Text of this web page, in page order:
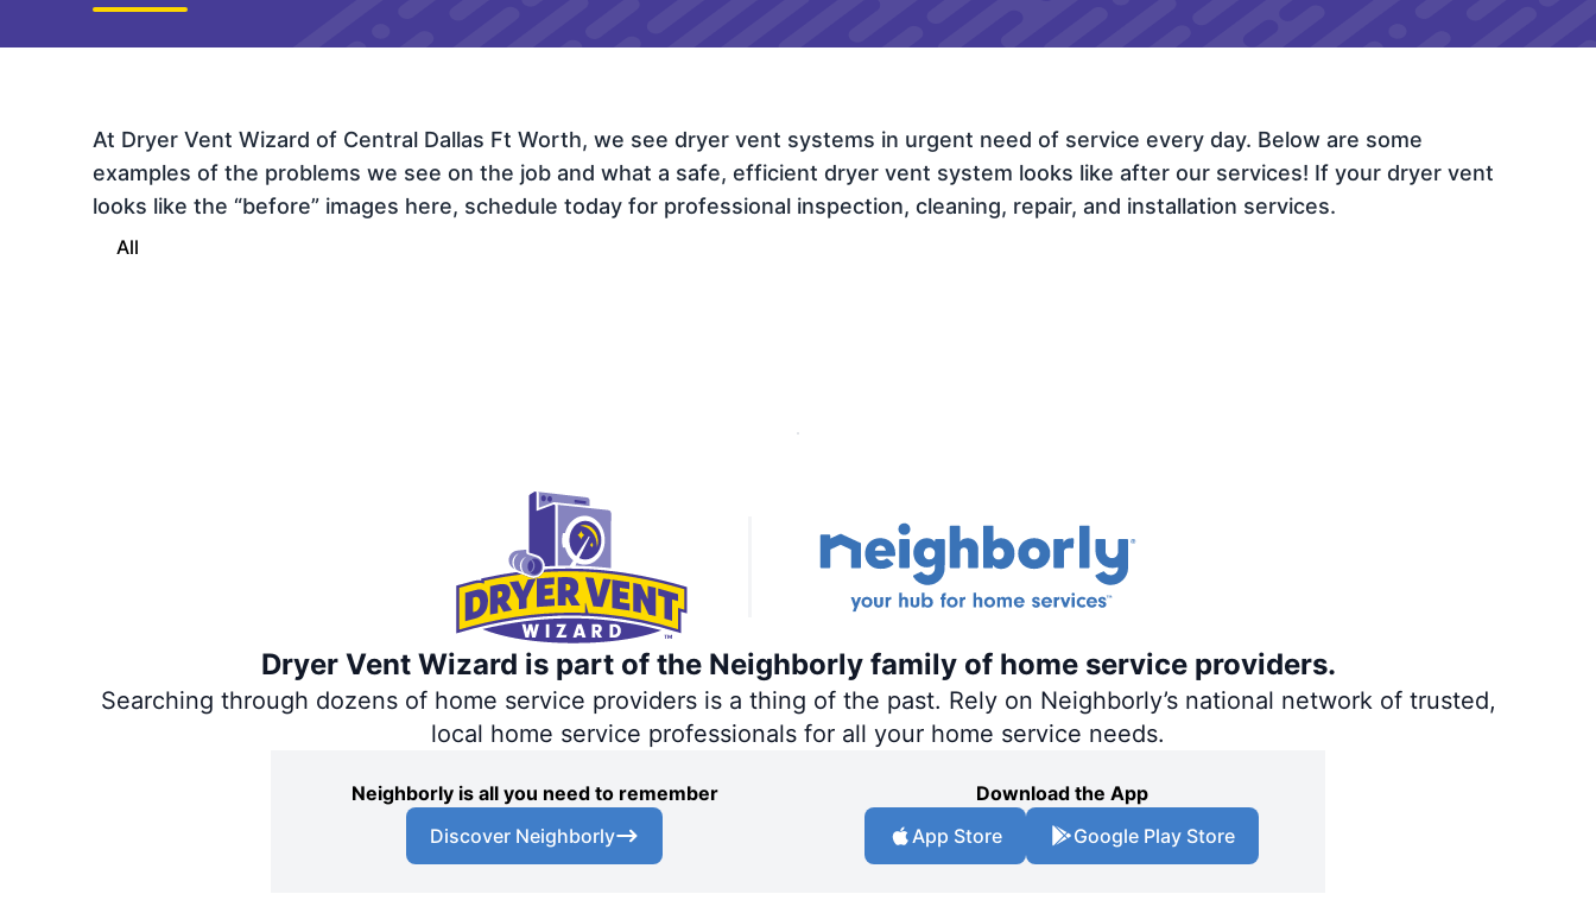
At Dryer Vent Wizard of Central Dallas Ft Worth, we see dryer vent systems in urgent need of service every day. Below are some
examples of the problems we see on the job and what a safe, efficient dryer vent system looks like after our services! If your dryer vent
looks like the “before” images here, schedule today for professional inspection, cleaning, repair, and installation services.
All
Dryer Vent Wizard is part of the Neighborly family of home service providers.
Searching through dozens of home service providers is a thing of the past. Rely on Neighborly’s national network of trusted,
local home service professionals for all your home service needs.
Neighborly is all you need to remember
Discover Neighborly
Download the App
App Store
Google Play Store